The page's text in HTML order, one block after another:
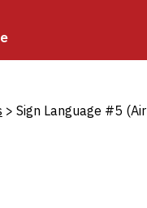
Sign Language #5